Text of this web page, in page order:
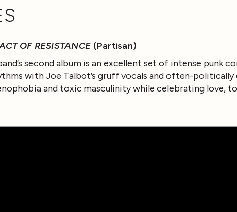
OF RESISTANCE (Partisan)
second album is an excellent set of intense punk
with Joe Talbot’s gruff vocals and often-
and toxic masculinity while celebrating love,